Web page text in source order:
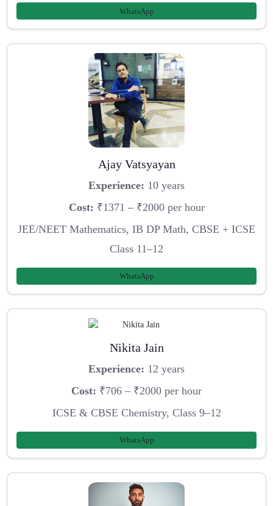
WhatsApp
Ajay Vatsyayan
Experience: 10 years
Cost: ₹1371 – ₹2000 per hour
JEE/NEET Mathematics, IB DP Math, CBSE + ICSE
Class 11–12
WhatsApp
Nikita Jain
Experience: 12 years
Cost: ₹706 – ₹2000 per hour
ICSE & CBSE Chemistry, Class 9–12
WhatsApp